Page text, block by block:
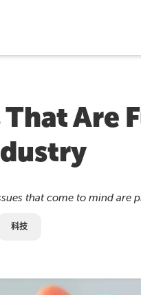
That Are
that come to mind are
科技